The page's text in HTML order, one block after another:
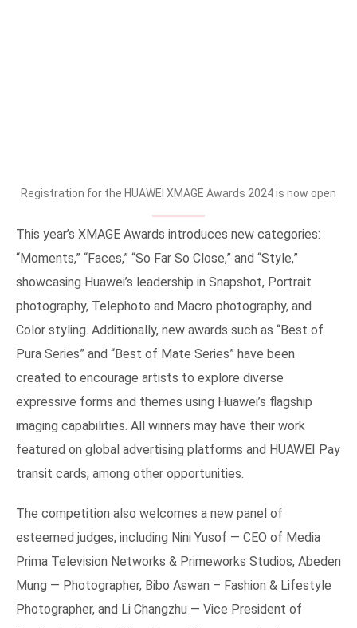
Registration for the HUAWEI XMAGE Awards 2024 is now open
This year’s XMAGE Awards introduces new categories:
“Moments,” “Faces,” “So Far So Close,” and “Style,”
showcasing Huawei’s leadership in Snapshot, Portrait
photography, Telephoto and Macro photography, and
Color styling. Additionally, new awards such as “Best of
Pura Series” and “Best of Mate Series” have been
created to encourage artists to explore diverse
expressive forms and themes using Huawei’s flagship
imaging capabilities. All winners may have their work
featured on global advertising platforms and HUAWEI Pay
transit cards, among other opportunities.
The competition also welcomes a new panel of
esteemed judges, including Nini Yusof — CEO of Media
Prima Television Networks & Primeworks Studios, Abeden
Mung — Photographer, Bibo Aswan – Fashion & Lifestyle
Photographer, and Li Changzhu — Vice President of